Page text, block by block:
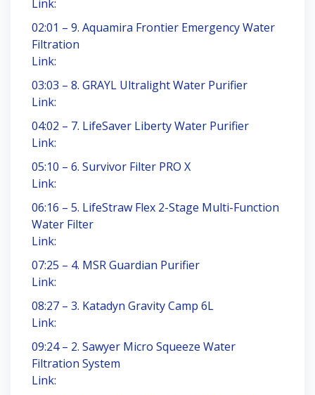
Link:
02:01 – 9. Aquamira Frontier Emergency Water
Filtration
Link:
03:03 – 8. GRAYL Ultralight Water Purifier
Link:
04:02 – 7. LifeSaver Liberty Water Purifier
Link:
05:10 – 6. Survivor Filter PRO X
Link:
06:16 – 5. LifeStraw Flex 2-Stage Multi-Function
Water Filter
Link:
07:25 – 4. MSR Guardian Purifier
Link:
08:27 – 3. Katadyn Gravity Camp 6L
Link:
09:24 – 2. Sawyer Micro Squeeze Water
Filtration System
Link: